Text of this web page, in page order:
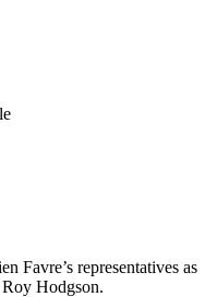
Favre’s representatives as
Hodgson.